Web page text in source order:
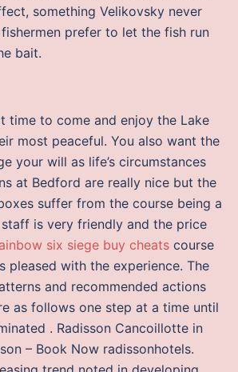
something Velikovsky never
prefer to let the fish run
bait.
time to come and enjoy the Lake
most peaceful. You also want the
your will as life’s circumstances
at Bedford are really nice but the
suffer from the course being a
is very friendly and the price
six siege buy cheats course
pleased with the experience. The
and recommended actions
as follows one step at a time until
. Radisson Cancoillotte in
– Book Now radissonhotels.